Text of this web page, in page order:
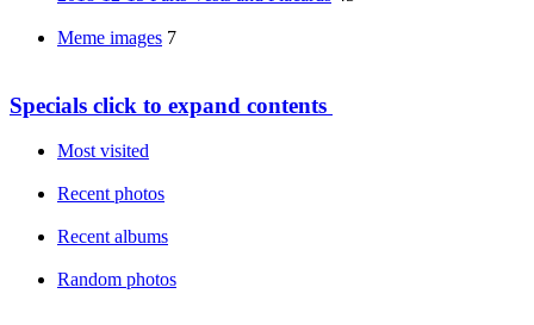
Meme images 7
Specials click to expand contents
Most visited
Recent photos
Recent albums
Random photos